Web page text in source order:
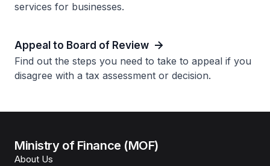
services for businesses.
Appeal to Board of Review
Find out the steps you need to take to appeal if you
disagree with a tax assessment or decision.
Ministry of Finance (MOF)
About Us